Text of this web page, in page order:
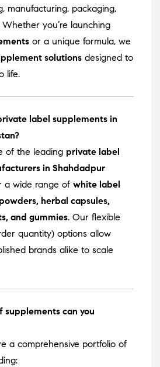
manufacturing, packaging,
you’re launching
or a unique formula, we
solutions designed to
life.
label supplements in
of the leading private label
in Shahdadpur
a wide range of white label
herbal capsules,
and gummies. Our flexible
quantity) options allow
brands alike to scale
supplements can you
a comprehensive portfolio of